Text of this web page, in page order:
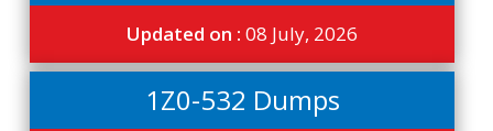
Updated on :08 July, 2026
1Z0-532 Dumps